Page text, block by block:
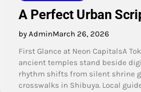
A Perfect Urban
by AdminMarch 26, 2026
First Glance at Neon CapitalsA
ancient temples stand beside
rhythm shifts from silent shrine
crosswalks in Shibuya. Local